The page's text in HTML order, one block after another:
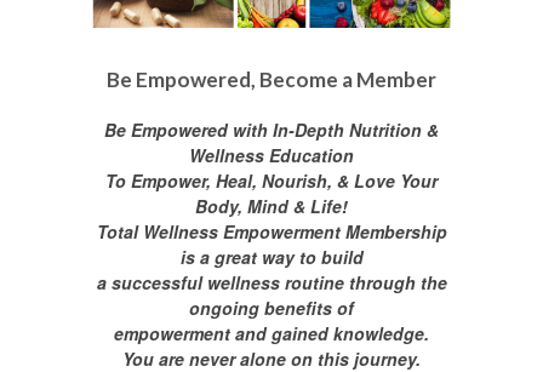
Be Empowered, Become a Member
Be Empowered with In-Depth Nutrition &
Wellness Education
To Empower, Heal, Nourish, & Love Your
Body, Mind & Life!
Total Wellness Empowerment Membership
is a great way to build
a successful wellness routine through the
ongoing benefits of
empowerment and gained knowledge.
You are never alone on this journey.